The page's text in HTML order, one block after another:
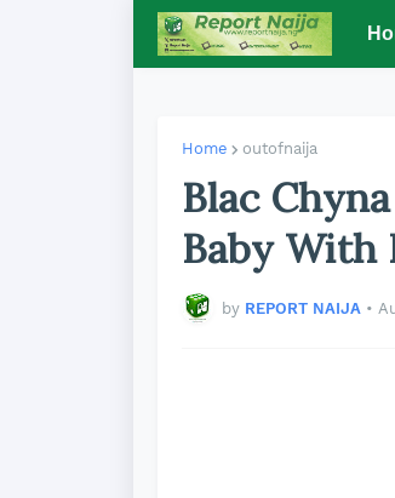
Home outofnaija
Blac
Baby With
by REPORT NAIJA •